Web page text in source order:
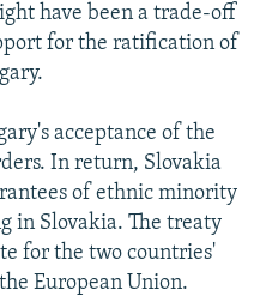
have been a trade-off
for the ratification of
acceptance of the
In return, Slovakia
of ethnic minority
in Slovakia. The treaty
for the two countries'
European Union.